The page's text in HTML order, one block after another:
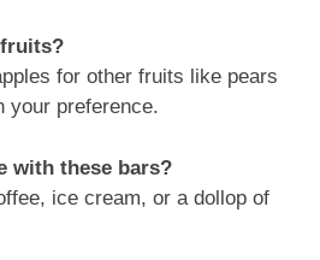
for other fruits like pears
your preference.
with these bars?
ice cream, or a dollop of